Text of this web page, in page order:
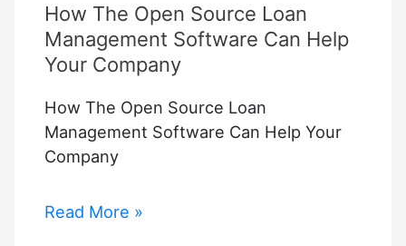
How The Open Source Loan
Management Software Can Help
Your Company
How The Open Source Loan
Management Software Can Help Your
Company
How
Read More »